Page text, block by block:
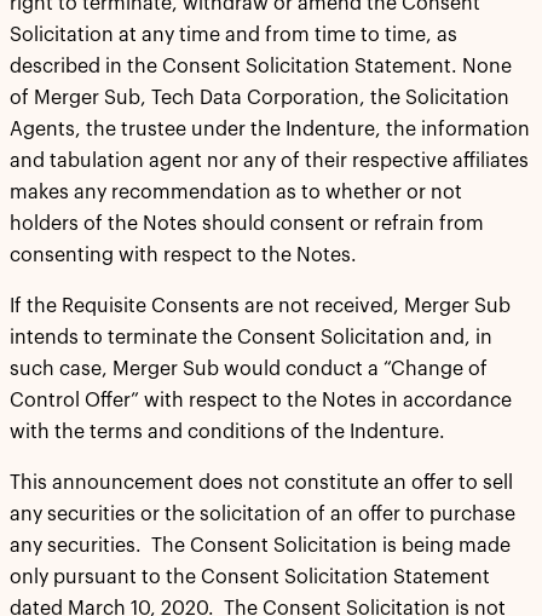
Solicitation at any time and from time to time, as
described in the Consent Solicitation Statement. None
of Merger Sub, Tech Data Corporation, the Solicitation
Agents, the trustee under the Indenture, the information
and tabulation agent nor any of their respective affiliates
makes any recommendation as to whether or not
holders of the Notes should consent or refrain from
consenting with respect to the Notes.
If the Requisite Consents are not received, Merger Sub
intends to terminate the Consent Solicitation and, in
such case, Merger Sub would conduct a “Change of
Control Offer” with respect to the Notes in accordance
with the terms and conditions of the Indenture.
This announcement does not constitute an offer to sell
any securities or the solicitation of an offer to purchase
any securities. The Consent Solicitation is being made
only pursuant to the Consent Solicitation Statement
dated March 10, 2020. The Consent Solicitation is not